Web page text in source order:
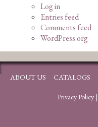
Log in
Entries feed
Comments feed
WordPress.org
ABOUT US CATALOGS
Privacy Policy|